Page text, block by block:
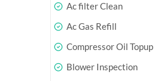
Ac filter Clean
Ac Gas Refill
Compressor Oil Topup
Blower Inspection